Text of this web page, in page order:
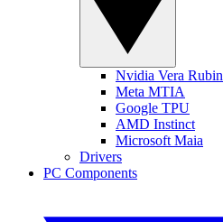
Nvidia Vera Rubin
Meta MTIA
Google TPU
AMD Instinct
Microsoft Maia
Drivers
PC Components